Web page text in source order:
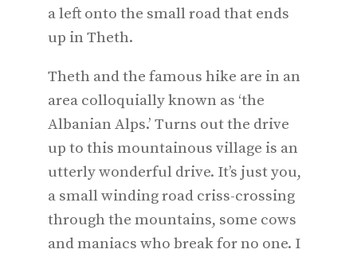
a left onto the small road that ends
up in Theth.
Theth and the famous hike are in an
area colloquially known as ‘the
Albanian Alps.’ Turns out the drive
up to this mountainous village is an
utterly wonderful drive. It’s just you,
a small winding road criss-crossing
through the mountains, some cows
and maniacs who break for no one. I